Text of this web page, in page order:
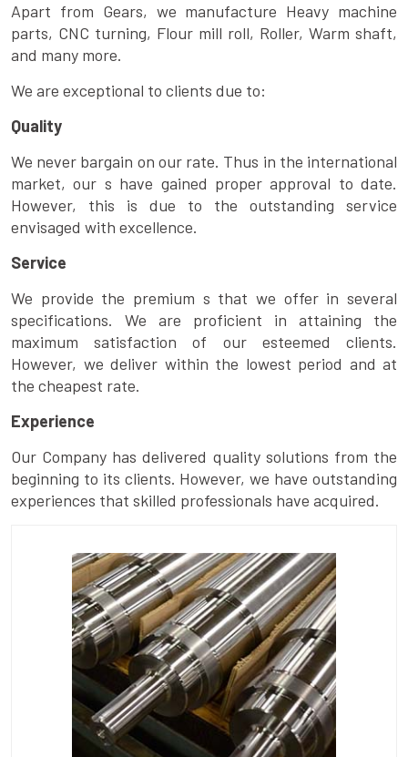
Apart from Gears, we manufacture Heavy machine
parts, CNC turning, Flour mill roll, Roller, Warm shaft,
and many more.
We are exceptional to clients due to:
Quality
We never bargain on our rate. Thus in the international
market, our s have gained proper approval to date.
However, this is due to the outstanding service
envisaged with excellence.
Service
We provide the premium s that we offer in several
specifications. We are proficient in attaining the
maximum satisfaction of our esteemed clients.
However, we deliver within the lowest period and at
the cheapest rate.
Experience
Our Company has delivered quality solutions from the
beginning to its clients. However, we have outstanding
experiences that skilled professionals have acquired.